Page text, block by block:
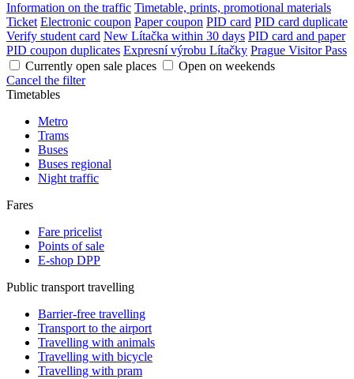
Information on the traffic Timetable, prints, promotional materials
Ticket Electronic coupon Paper coupon PID card PID card duplicate
Verify student card New Lítačka within 30 days PID card and paper
PID coupon duplicates Expresní výrobu Lítačky Prague Visitor Pass
Currently open sale places
Open on weekends
Cancel the filter
Timetables
Metro
Trams
Buses
Buses regional
Night traffic
Fares
Fare pricelist
Points of sale
E-shop DPP
Public transport travelling
Barrier-free travelling
Transport to the airport
Travelling with animals
Travelling with bicycle
Travelling with pram